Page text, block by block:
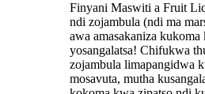
Finyani Maswiti a Fruit
ndi zojambula (ndi ma
awa amasakaniza
yosangalatsa! Chifukwa
zojambula limapangidwa
mosavuta, mutha